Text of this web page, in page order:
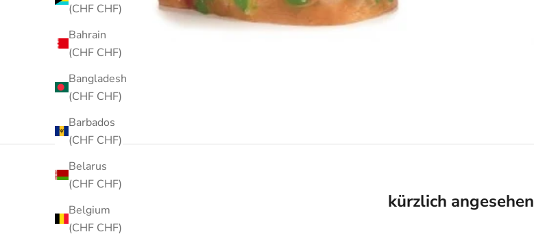
(CHF CHF)
Bahrain
(CHF CHF)
Bangladesh
(CHF CHF)
Barbados
(CHF CHF)
Belarus
(CHF CHF)
Belgium
(CHF CHF)
kürzlich angesehen